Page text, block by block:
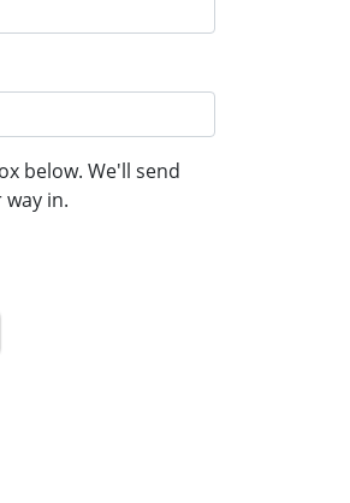
below. We'll send
in.